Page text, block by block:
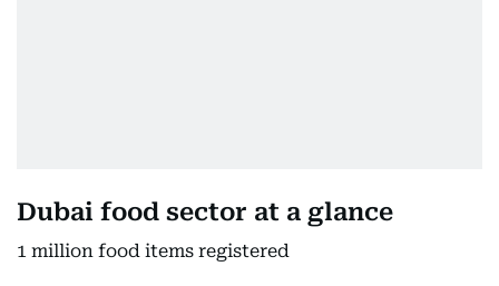
Dubai food sector at a glance
1 million food items registered